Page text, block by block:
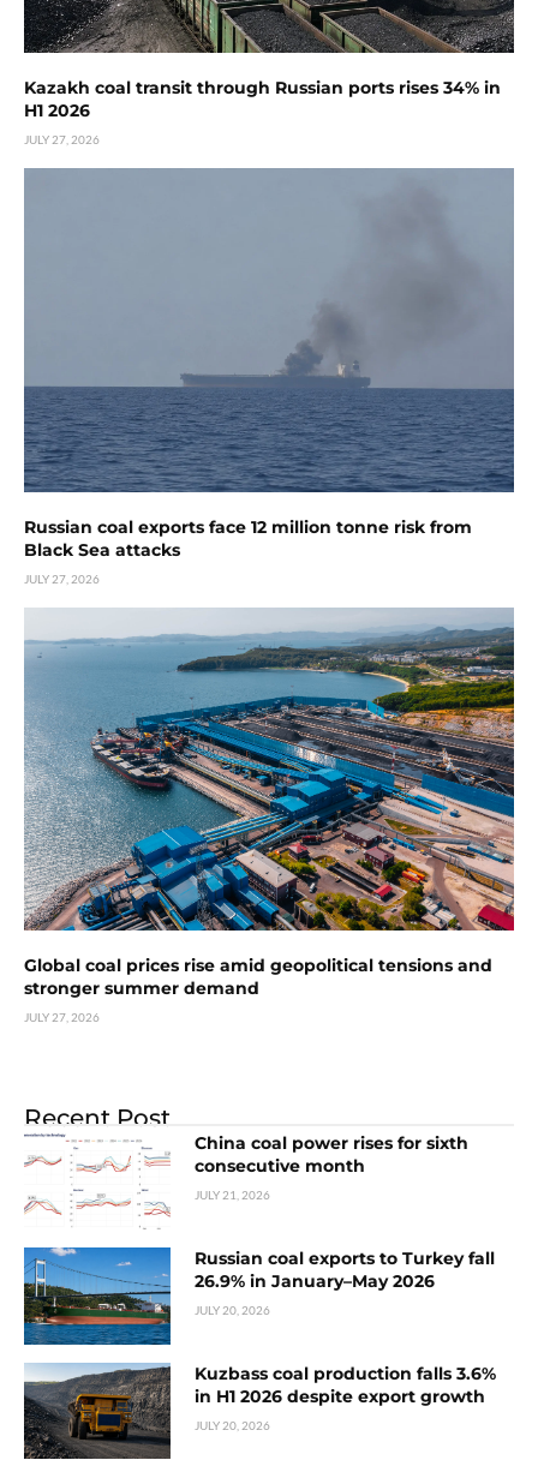
Kazakh coal transit through Russian ports rises 34% in
H1 2026
JULY 27, 2026
Russian coal exports face 12 million tonne risk from
Black Sea attacks
JULY 27, 2026
Global coal prices rise amid geopolitical tensions and
stronger summer demand
JULY 27, 2026
Recent Post
China coal power rises for sixth
consecutive month
JULY 21, 2026
Russian coal exports to Turkey fall
26.9% in January–May 2026
JULY 20, 2026
Kuzbass coal production falls 3.6%
in H1 2026 despite export growth
JULY 20, 2026